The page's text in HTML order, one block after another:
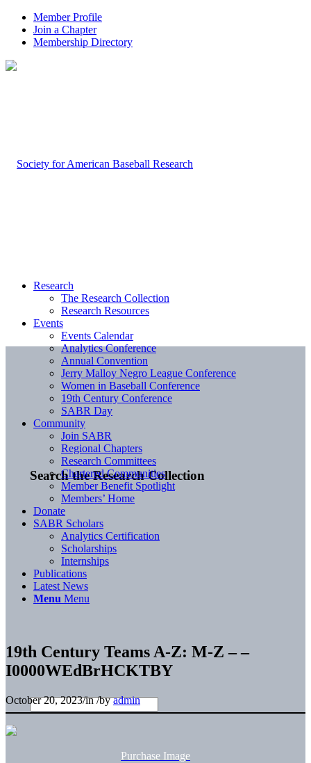
Member Profile
Join a Chapter
Membership Directory
Search the Research Collection
Research
The Research Collection
Research Resources
Events
Events Calendar
Analytics Conference
Annual Convention
Jerry Malloy Negro League Conference
Women in Baseball Conference
19th Century Conference
SABR Day
Community
Join SABR
Regional Chapters
Research Committees
Chartered Communities
Member Benefit Spotlight
Members’ Home
Donate
SABR Scholars
Analytics Certification
Scholarships
Internships
Publications
Latest News
Menu Menu
19th Century Teams A-Z: M-Z – –
I0000WEdBrHCKTBY
October 20, 2023/in/byadmin
Purchase Image